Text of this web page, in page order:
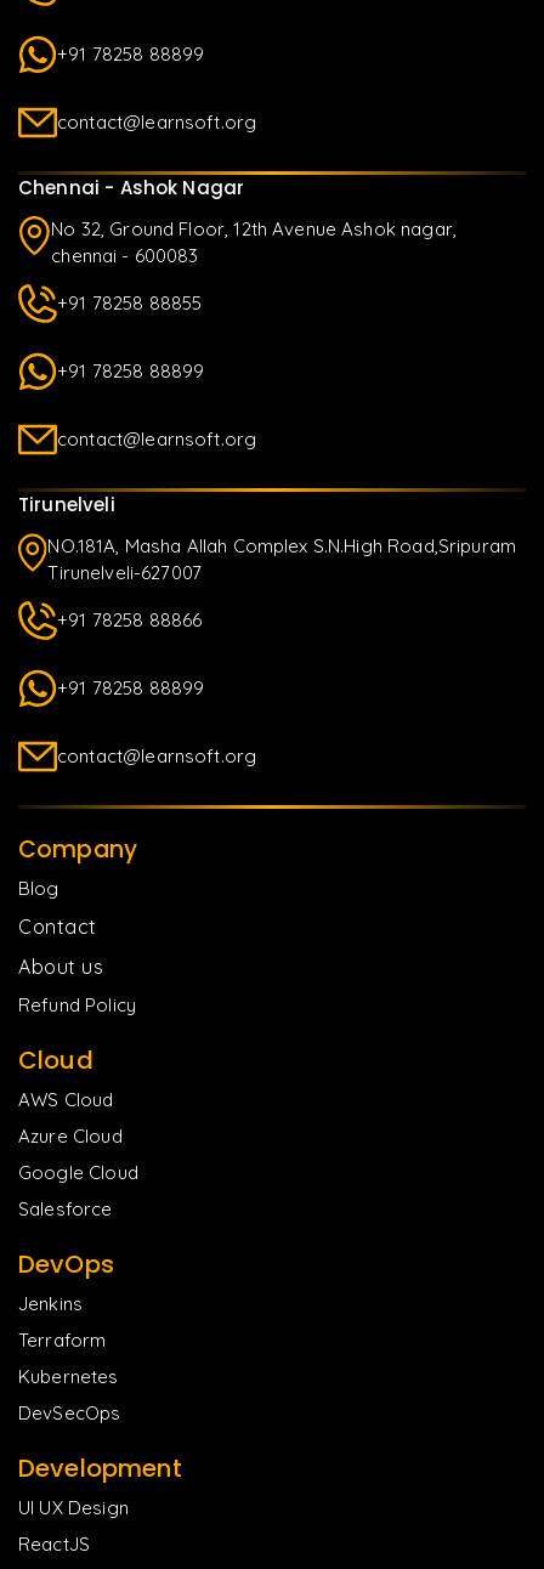
+91 78258 88899
contact@learnsoft.org
Chennai - Ashok Nagar
No 32, Ground Floor, 12th Avenue Ashok nagar,
chennai - 600083
+91 78258 88855
+91 78258 88899
contact@learnsoft.org
Tirunelveli
NO.181A, Masha Allah Complex S.N.High Road,Sripuram
Tirunelveli-627007
+91 78258 88866
+91 78258 88899
contact@learnsoft.org
Company
Blog
Contact
About us
Refund Policy
Cloud
AWS Cloud
Azure Cloud
Google Cloud
Salesforce
DevOps
Jenkins
Terraform
Kubernetes
DevSecOps
Development
UI UX Design
ReactJS